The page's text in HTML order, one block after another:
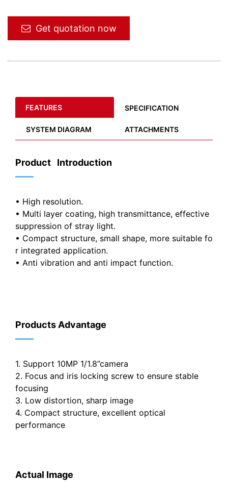
Get quotation now
FEATURES SPECIFICATION
SYSTEM DIAGRAM ATTACHMENTS
Product Introduction
——
• High resolution.
• Multi layer coating, high transmittance, effective
suppression of stray light.
• Compact structure, small shape, more suitable fo
r integrated application.
• Anti vibration and anti impact function.
Products Advantage
——
1. Support 10MP 1/1.8”camera
2. Focus and iris locking screw to ensure stable
focusing
3. Low distortion, sharp image
4. Compact structure, excellent optical
performance
Actual Image